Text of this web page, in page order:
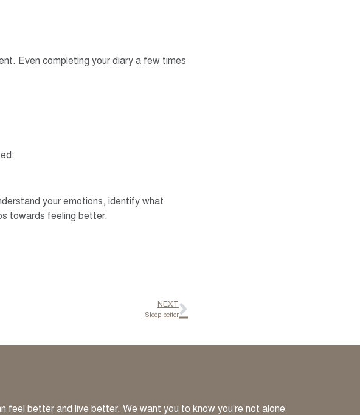
Even completing your diary a few times
your emotions, identify what
towards feeling better.
NEXT
Sleep better
better and live better. We want you to know you’re not alone